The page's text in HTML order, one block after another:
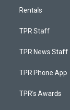
Rentals
TPR Staff
TPR News Staff
TPR Phone App
TPR's Awards